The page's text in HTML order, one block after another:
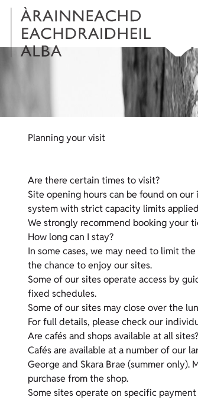
Planning your visit
Are there certain times to visit?
Site opening hours can be found on
system with strict capacity limits
We strongly recommend booking your
How long can I stay?
In some cases, we may need to limit
the chance to enjoy our sites.
Some of our sites operate access by
fixed schedules.
Some of our sites may close over the
For full details, please check our
Are cafés and shops available at all sites?
Cafés are available at a number of our
George and Skara Brae (summer only).
purchase from the shop.
Some sites operate on specific